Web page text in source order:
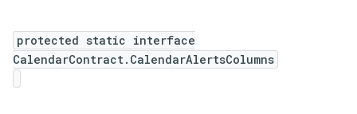
protected static interface
CalendarContract.CalendarAlertsColumns